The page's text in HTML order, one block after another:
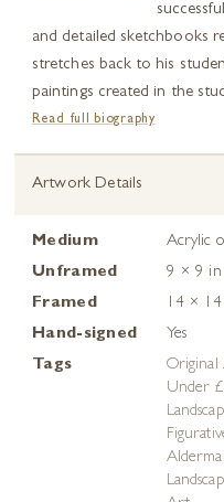
and detailed sketchbooks
stretches back to his
paintings created in the
Read full biography
Artwork Details
Medium
Acrylic
Unframed
9 × 9 in
Framed
14 ×
Hand-signed
Yes
Tags
Under